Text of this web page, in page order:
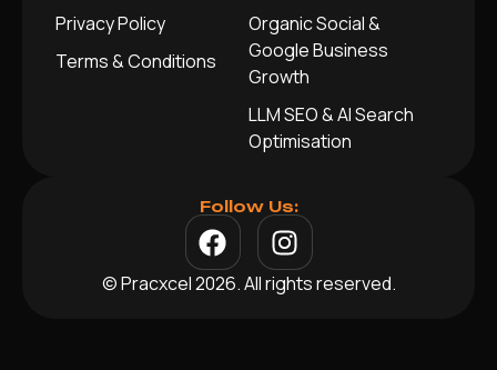
Privacy Policy
Terms & Conditions
Organic Social &
Google Business
Growth
LLM SEO & AI Search
Optimisation
Follow Us:
© Pracxcel 2026. All rights reserved.